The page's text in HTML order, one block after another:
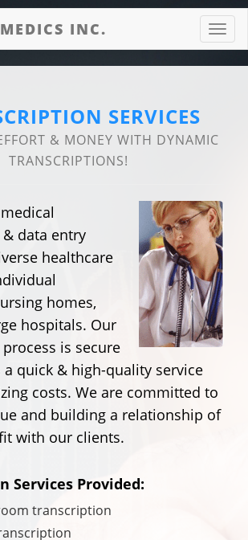
INC.
SERVICES
& MONEY WITH DYNAMIC
TRANSCRIPTIONS!
data entry
healthcare
homes,
hospitals. Our
is secure
quick & high-quality service
costs. We are committed to
and building a relationship of
with our clients.
Services Provided:
transcription